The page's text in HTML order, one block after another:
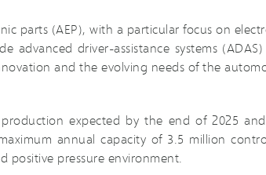
parts (AEP), with a particular focus on
driver-assistance systems
and the evolving needs of the
expected by the end of 2025
annual capacity of 3.5 million
positive pressure environment.